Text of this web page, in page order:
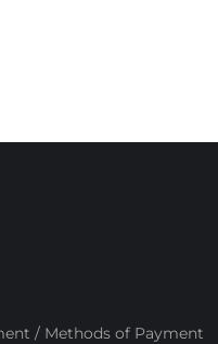
/ Methods of Payment